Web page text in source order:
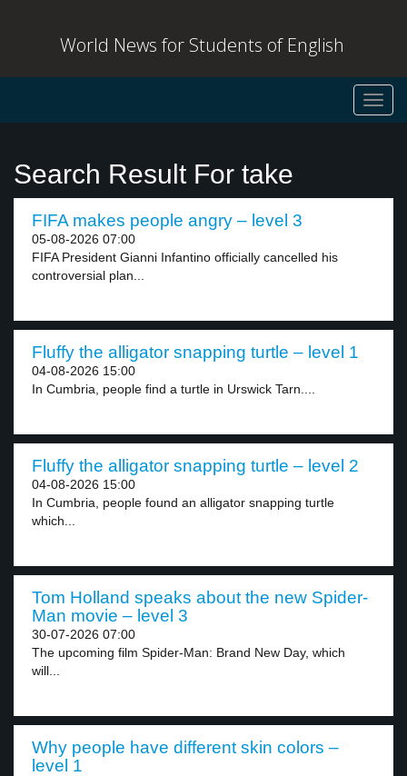
World News for Students of English
Search Result For take
FIFA makes people angry – level 3
05-08-2026 07:00
FIFA President Gianni Infantino officially cancelled his
controversial plan...
Fluffy the alligator snapping turtle – level 1
04-08-2026 15:00
In Cumbria, people find a turtle in Urswick Tarn....
Fluffy the alligator snapping turtle – level 2
04-08-2026 15:00
In Cumbria, people found an alligator snapping turtle
which...
Tom Holland speaks about the new Spider-
Man movie – level 3
30-07-2026 07:00
The upcoming film Spider-Man: Brand New Day, which
will...
Why people have different skin colors –
level 1